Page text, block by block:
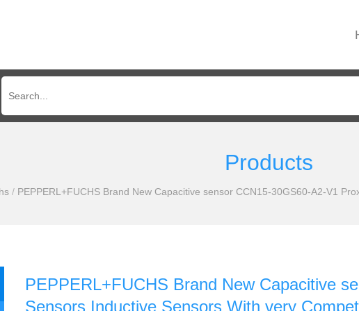
Products
/ PEPPERL+FUCHS Brand New Capacitive sensor CCN15-30GS60-A2-V1
PEPPERL+FUCHS Brand New Capacitive
Sensors Inductive Sensors With very